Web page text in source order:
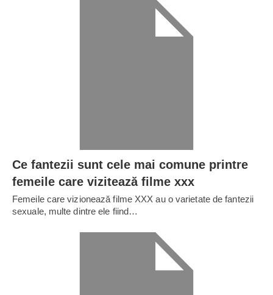
Ce fantezii sunt cele mai comune printre
femeile care vizitează filme xxx
Femeile care vizionează filme XXX au o varietate de fantezii
sexuale, multe dintre ele fiind…